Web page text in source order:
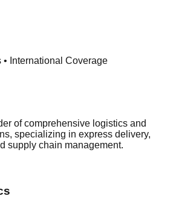
• International Coverage
of comprehensive logistics and
specializing in express delivery,
supply chain management.